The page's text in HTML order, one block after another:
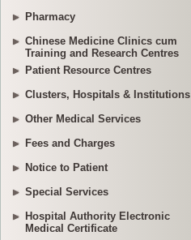
Pharmacy
Chinese Medicine Clinics cum
Training and Research Centres
Patient Resource Centres
Clusters, Hospitals & Institutions
Other Medical Services
Fees and Charges
Notice to Patient
Special Services
Hospital Authority Electronic
Medical Certificate